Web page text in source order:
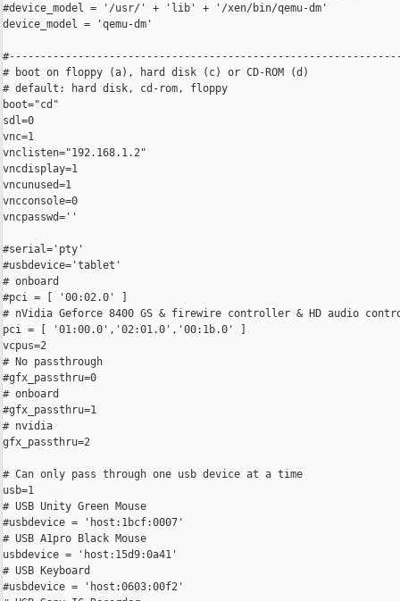
#device_model = '/usr/' + 'lib' + '/xen/bin/qemu-dm'
device_model = 'qemu-dm'
# boot on floppy (a), hard disk (c) or CD-ROM (d)
# default: hard disk, cd-rom, floppy
boot="cd"
sdl=0
vnc=1
vnclisten="192.168.1.2"
vncdisplay=1
vncunused=1
vncconsole=0
vncpasswd=''
#serial='pty'
#usbdevice='tablet'
# onboard
#pci = [ '00:02.0' ]
# nVidia Geforce 8400 GS & firewire controller & HD audio
pci = [ '01:00.0','02:01.0','00:1b.0' ]
vcpus=2
# No passthrough
#gfx_passthru=0
# onboard
#gfx_passthru=1
# nvidia
gfx_passthru=2
# Can only pass through one usb device at a time
usb=1
# USB Unity Green Mouse
#usbdevice = 'host:1bcf:0007'
# USB A1pro Black Mouse
usbdevice = 'host:15d9:0a41'
# USB Keyboard
#usbdevice = 'host:0603:00f2'